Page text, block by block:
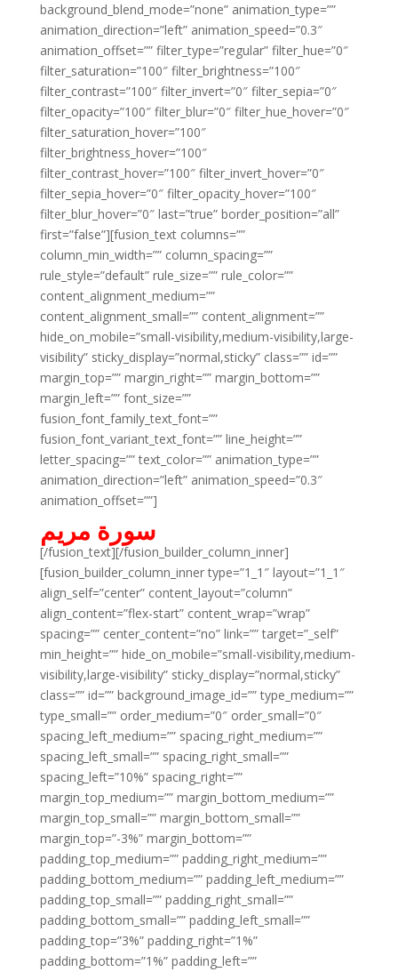
background_blend_mode=”none” animation_type=””
animation_direction=”left” animation_speed=”0.3″
animation_offset=”” filter_type=”regular” filter_hue=”0″
filter_saturation=”100″ filter_brightness=”100″
filter_contrast=”100″ filter_invert=”0″ filter_sepia=”0″
filter_opacity=”100″ filter_blur=”0″ filter_hue_hover=”0″
filter_saturation_hover=”100″
filter_brightness_hover=”100″
filter_contrast_hover=”100″ filter_invert_hover=”0″
filter_sepia_hover=”0″ filter_opacity_hover=”100″
filter_blur_hover=”0″ last=”true” border_position=”all”
first=”false”][fusion_text columns=””
column_min_width=”” column_spacing=””
rule_style=”default” rule_size=”” rule_color=””
content_alignment_medium=””
content_alignment_small=”” content_alignment=””
hide_on_mobile=”small-visibility,medium-visibility,large-
visibility” sticky_display=”normal,sticky” class=”” id=””
margin_top=”” margin_right=”” margin_bottom=””
margin_left=”” font_size=””
fusion_font_family_text_font=””
fusion_font_variant_text_font=”” line_height=””
letter_spacing=”” text_color=”” animation_type=””
animation_direction=”left” animation_speed=”0.3″
animation_offset=””]
سورة مريم
[/fusion_text][/fusion_builder_column_inner]
[fusion_builder_column_inner type=”1_1″ layout=”1_1″
align_self=”center” content_layout=”column”
align_content=”flex-start” content_wrap=”wrap”
spacing=”” center_content=”no” link=”” target=”_self”
min_height=”” hide_on_mobile=”small-visibility,medium-
visibility,large-visibility” sticky_display=”normal,sticky”
class=”” id=”” background_image_id=”” type_medium=””
type_small=”” order_medium=”0″ order_small=”0″
spacing_left_medium=”” spacing_right_medium=””
spacing_left_small=”” spacing_right_small=””
spacing_left=”10%” spacing_right=””
margin_top_medium=”” margin_bottom_medium=””
margin_top_small=”” margin_bottom_small=””
margin_top=”-3%” margin_bottom=””
padding_top_medium=”” padding_right_medium=””
padding_bottom_medium=”” padding_left_medium=””
padding_top_small=”” padding_right_small=””
padding_bottom_small=”” padding_left_small=””
padding_top=”3%” padding_right=”1%”
padding_bottom=”1%” padding_left=””